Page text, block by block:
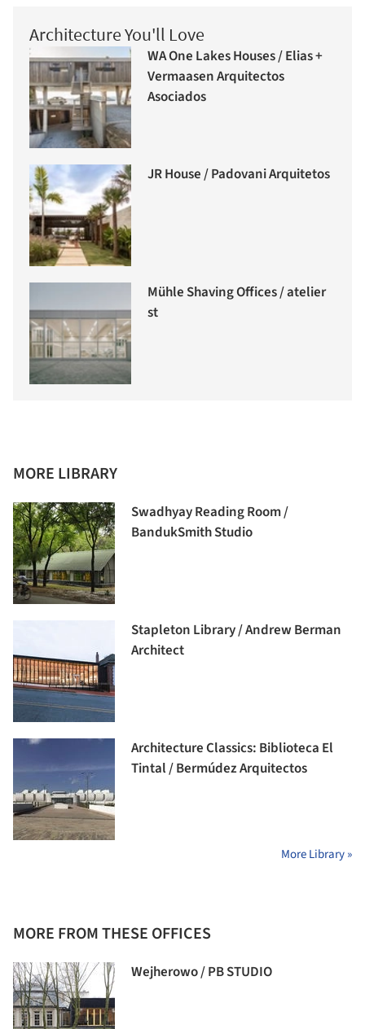
Architecture You'll Love
WA One Lakes Houses / Elias +
Vermaasen Arquitectos
Asociados
JR House / Padovani Arquitetos
Mühle Shaving Offices / atelier
st
MORE LIBRARY
Swadhyay Reading Room /
BandukSmith Studio
Stapleton Library / Andrew Berman
Architect
Architecture Classics: Biblioteca El
Tintal / Bermúdez Arquitectos
More Library »
MORE FROM THESE OFFICES
Wejherowo / PB STUDIO